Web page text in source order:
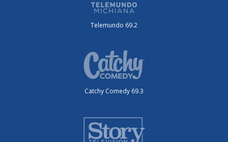
Telemundo 69.2
Catchy Comedy 69.3